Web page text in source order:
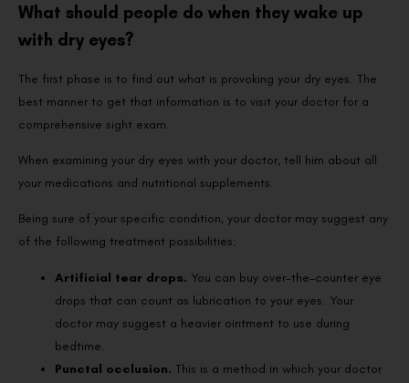
What should people do when they wake up
with dry eyes?
The first phase is to find out what is provoking your dry eyes. The
best manner to get that information is to visit your doctor for a
comprehensive sight exam.
When examining your dry eyes with your doctor, tell him about all
your medications and nutritional supplements.
Being sure of your specific condition, your doctor may suggest any
of the following treatment possibilities:
Artificial tear drops. You can buy over-the-counter eye
drops that can count as lubrication to your eyes. Your
doctor may suggest a heavier ointment to use during
bedtime.
Punctal occlusion. This is a method in which your doctor